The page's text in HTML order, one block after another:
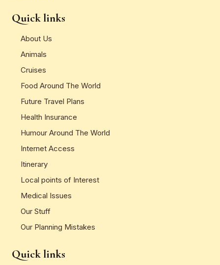
Quick links
About Us
Animals
Cruises
Food Around The World
Future Travel Plans
Health Insurance
Humour Around The World
Internet Access
Itinerary
Local points of Interest
Medical Issues
Our Stuff
Our Planning Mistakes
Quick links